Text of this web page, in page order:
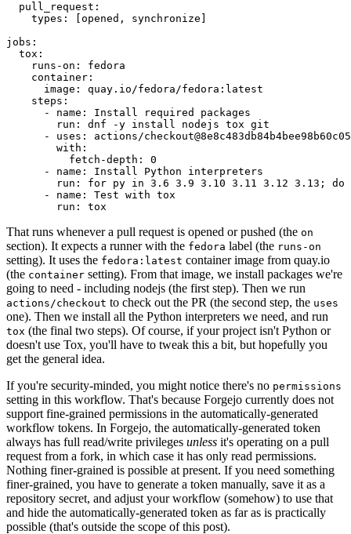
pull_request :
types : [opened , synchronize ]
jobs :
tox :
runs-on :
fedora
container :
image :
quay.io/fedora/fedora:latest
steps :
-
name :
Install required packages
run :
dnf -y install nodejs tox git
-
uses :
actions/
with :
fetch-depth :
0
-
name :
Install Python interpreters
run :
for py in 3.6 3.9 3.10 3.11 3.12 3.13; do
-
name :
Test with tox
run : tox
That runs whenever a pull request is opened or pushed (the on
section). It expects a runner with the fedora label (the runs-on
setting). It uses the fedora:latest container image from quay.io
(the container setting). From that image, we install packages we're
going to need - including nodejs (the first step). Then we run
actions/checkout to check out the PR (the second step, the uses
one). Then we install all the Python interpreters we need, and run
tox (the final two steps). Of course, if your project isn't Python or
doesn't use Tox, you'll have to tweak this a bit, but hopefully you
get the general idea.
If you're security-minded, you might notice there's no permissions
setting in this workflow. That's because Forgejo currently does not
support fine-grained permissions in the automatically-generated
workflow tokens. In Forgejo, the automatically-generated token
always has full read/write privileges unless it's operating on a pull
request from a fork, in which case it has only read permissions.
Nothing finer-grained is possible at present. If you need something
finer-grained, you have to generate a token manually, save it as a
repository secret, and adjust your workflow (somehow) to use that
and hide the automatically-generated token as far as is practically
possible (that's outside the scope of this post).